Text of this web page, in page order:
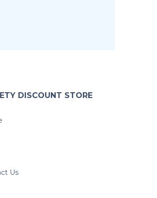
DISCOUNT STORE
Us